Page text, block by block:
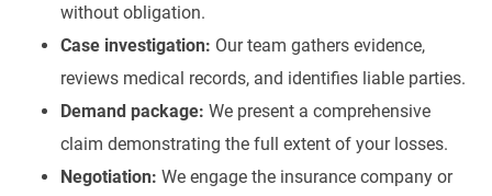
without obligation.
Case investigation: Our team gathers evidence,
reviews medical records, and identifies liable parties.
Demand package: We present a comprehensive
claim demonstrating the full extent of your losses.
Negotiation: We engage the insurance company or